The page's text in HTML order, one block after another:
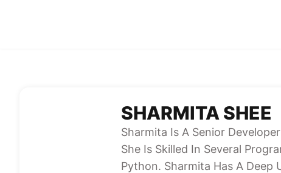
SHARMITA SHEE
Sharmita Is A Senior
She Is Skilled In Several
Python. Sharmita Has A